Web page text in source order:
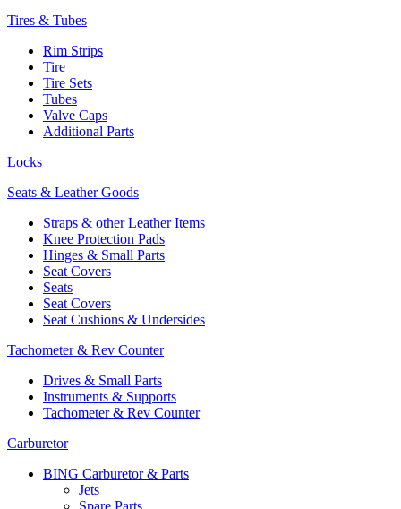
Tires & Tubes
Rim Strips
Tire
Tire Sets
Tubes
Valve Caps
Additional Parts
Locks
Seats & Leather Goods
Straps & other Leather Items
Knee Protection Pads
Hinges & Small Parts
Seat Covers
Seats
Seat Covers
Seat Cushions & Undersides
Tachometer & Rev Counter
Drives & Small Parts
Instruments & Supports
Tachometer & Rev Counter
Carburetor
BING Carburetor & Parts
Jets
Spare Parts